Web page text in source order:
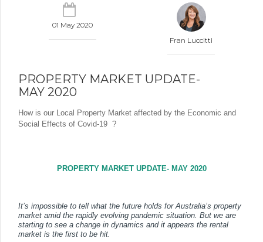
01 May 2020
Fran Luccitti
PROPERTY MARKET UPDATE-
MAY 2020
How is our Local Property Market affected by the Economic and
Social Effects of Covid-19 ?
PROPERTY MARKET UPDATE- MAY 2020
It’s impossible to tell what the future holds for Australia’s property
market amid the rapidly evolving pandemic situation. But we are
starting to see a change in dynamics and it appears the rental
market is the first to be hit.